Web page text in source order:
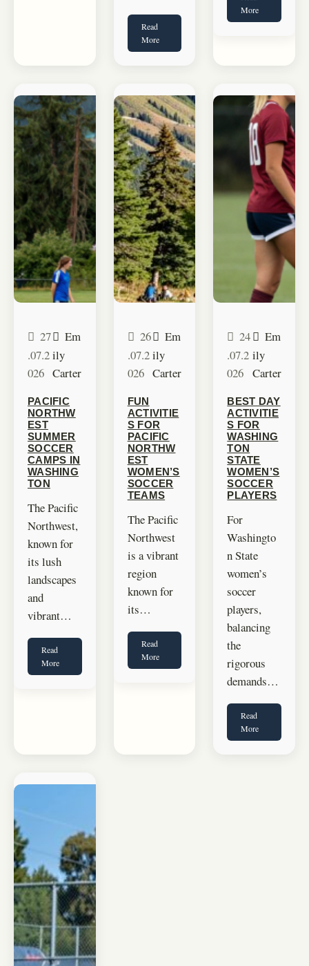
Read
More
More
27
.07.2
026
Em
ily
Carter
PACIFIC
NORTHW
EST
SUMMER
SOCCER
CAMPS IN
WASHING
TON
The Pacific
Northwest,
known for
its lush
landscapes
and
vibrant…
Read
More
26
.07.2
026
Em
ily
Carter
FUN
ACTIVITIE
S FOR
PACIFIC
NORTHW
EST
WOMEN’S
SOCCER
TEAMS
The Pacific
Northwest
is a vibrant
region
known for
its…
Read
More
24
.07.2
026
Em
ily
Carter
BEST DAY
ACTIVITIE
S FOR
WASHING
TON
STATE
WOMEN’S
SOCCER
PLAYERS
For
Washingto
n State
women’s
soccer
players,
balancing
the
rigorous
demands…
Read
More